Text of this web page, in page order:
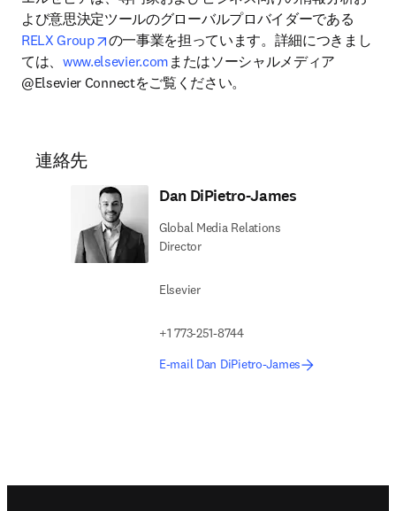
よび意思決定ツールのグローバルプロバイダーである
RELX Group
opens in new tab/window
の一事業を担っています。詳細につきまし
ては、www.elsevier.com またはソーシャルメディア
@Elsevier Connectをご覧ください。
連絡先
Dan DiPietro-James
Global Media Relations
Director
Elsevier
+1 773-251-8744
E-mail Dan DiPietro-James